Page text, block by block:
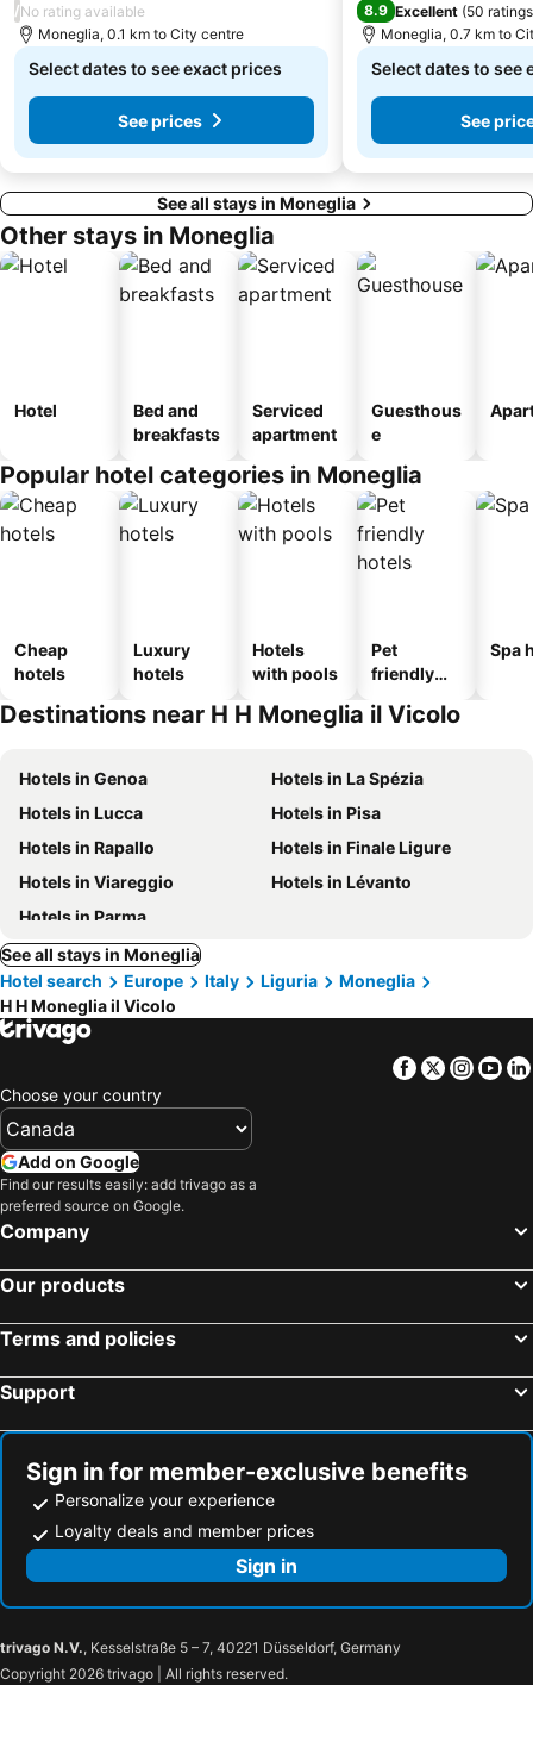
Borgo di Fezzano
Via XX Settembre
Cattedrale di San Lorenzo
Spianata Castelletto
/No rating available
Moneglia, 0.1 km to City centre
Select dates to see exact prices
See prices
8.9 Excellent (50 ratings
Moneglia, 0.7 km to
Select dates to see
See
See all stays in Moneglia
Other stays in Moneglia
Hotel
Bed and
breakfasts
Serviced
apartment
Guesthous
e
Popular hotel categories in Moneglia
Cheap
hotels
Luxury
hotels
Hotels
with pools
Pet
friendly
Spa
Destinations near H H Moneglia il Vicolo
Hotels in Genoa
Hotels in La Spézia
Hotels in Lucca
Hotels in Pisa
Hotels in Rapallo
Hotels in Finale Ligure
Hotels in Viareggio
Hotels in Lévanto
Hotels in Parma
See all stays in Moneglia
Hotel search
Europe Italy Liguria
Moneglia
H H Moneglia il Vicolo
Facebook
Twitter
Choose your country
Add on Google
Find our results easily: add trivago as a
preferred source on Google.
Company
Our products
Terms and policies
Support
Sign in for member-exclusive benefits
Personalize your experience
Loyalty deals and member prices
Sign in
trivago N.V., Kesselstraße 5 – 7, 40221 Düsseldorf, Germany
Copyright 2026 trivago | All rights reserved.